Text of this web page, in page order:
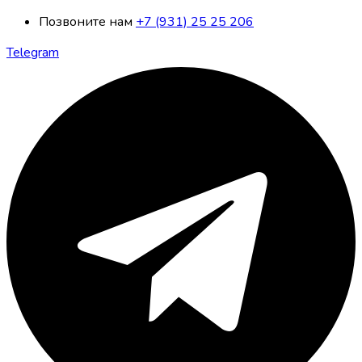
Позвоните нам +7 (931) 25 25 206
Telegram